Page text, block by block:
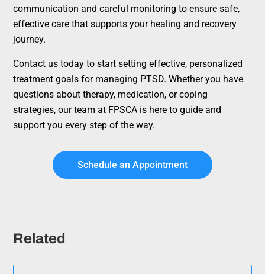
communication and careful monitoring to ensure safe,
effective care that supports your healing and recovery
journey.
Contact us today to start setting effective, personalized
treatment goals for managing PTSD. Whether you have
questions about therapy, medication, or coping
strategies, our team at FPSCA is here to guide and
support you every step of the way.
Schedule an Appointment
Related